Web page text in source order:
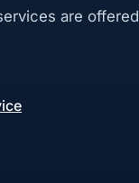
are offered